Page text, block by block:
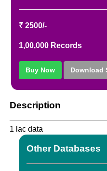
₹ 2500/-
1,00,000 Records
Buy Now Download
Description
1 lac data
Other Databases